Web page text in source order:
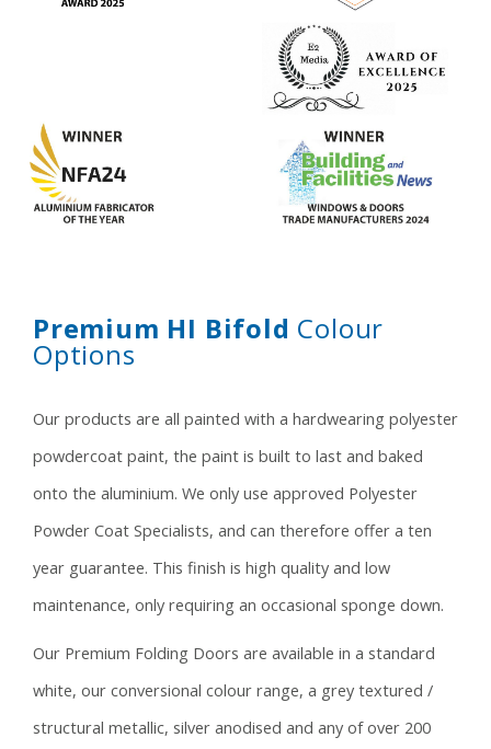
Premium HI Bifold Colour
Options
Our products are all painted with a hardwearing polyester
powdercoat paint, the paint is built to last and baked
onto the aluminium. We only use approved Polyester
Powder Coat Specialists, and can therefore offer a ten
year guarantee. This finish is high quality and low
maintenance, only requiring an occasional sponge down.
Our Premium Folding Doors are available in a standard
white, our conversional colour range, a grey textured /
structural metallic, silver anodised and any of over 200
Hardware
Gallery
Technical